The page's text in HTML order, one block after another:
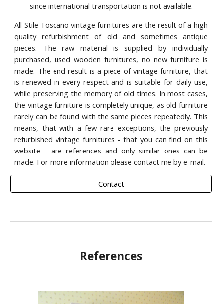
since international transportation is not available.
All Stile Toscano vintage furnitures are the result of a high
quality refurbishment of old and sometimes antique
pieces. The raw material is supplied by individually
purchased, used wooden furnitures, no new furniture is
made. The end result is a piece of vintage furniture, that
is renewed in every respect and is suitable for daily use,
while preserving the memory of old times. In most cases,
the vintage furniture is completely unique, as old furniture
rarely can be found with the same pieces repeatedly. This
means, that with a few rare exceptions, the previously
refurbished vintage furnitures - that you can find on this
website - are references and only similar ones can be
made. For more information please contact me by e-mail.
Contact
References